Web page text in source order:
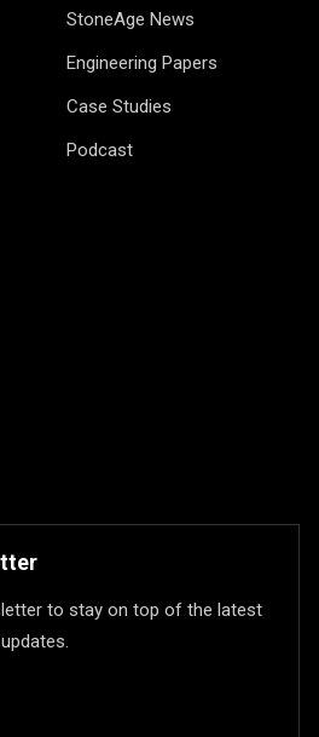
StoneAge News
Engineering Papers
Case Studies
Podcast
to stay on top of the latest